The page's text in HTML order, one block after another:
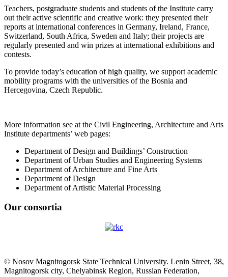
Teachers, postgraduate students and students of the Institute carry
out their active scientific and creative work: they presented their
reports at international conferences in Germany, Ireland, France,
Switzerland, South Africa, Sweden and Italy; their projects are
regularly presented and win prizes at international exhibitions and
contests.
To provide today’s education of high quality, we support academic
mobility programs with the universities of the Bosnia and
Hercegovina, Czech Republic.
More information see at the Civil Engineering, Architecture and Arts
Institute departments’ web pages:
Department of Design and Buildings’ Construction
Department of Urban Studies and Engineering Systems
Department of Architecture and Fine Arts
Department of Design
Department of Artistic Material Processing
Our consortia
© Nosov Magnitogorsk State Technical University. Lenin Street, 38,
Magnitogorsk city, Chelyabinsk Region, Russian Federation,